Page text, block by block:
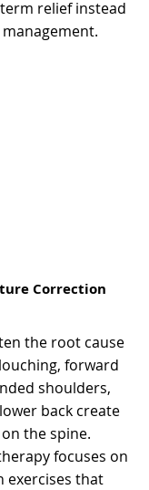
relief instead
Correction
the root cause
forward
shoulders,
back create
the spine.
focuses on
exercises that